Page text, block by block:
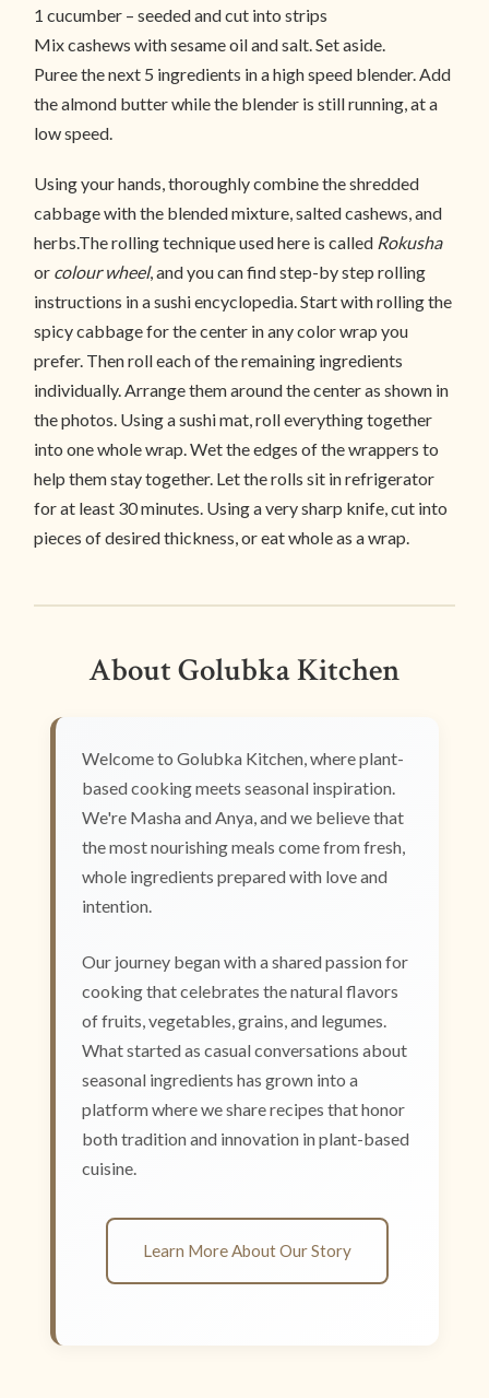
1 cucumber – seeded and cut into strips
Mix cashews with sesame oil and salt. Set aside.
Puree the next 5 ingredients in a high speed blender. Add
the almond butter while the blender is still running, at a
low speed.
Using your hands, thoroughly combine the shredded
cabbage with the blended mixture, salted cashews, and
herbs.The rolling technique used here is called Rokusha
or colour wheel, and you can find step-by step rolling
instructions in a sushi encyclopedia. Start with rolling the
spicy cabbage for the center in any color wrap you
prefer. Then roll each of the remaining ingredients
individually. Arrange them around the center as shown in
the photos. Using a sushi mat, roll everything together
into one whole wrap. Wet the edges of the wrappers to
help them stay together. Let the rolls sit in refrigerator
for at least 30 minutes. Using a very sharp knife, cut into
pieces of desired thickness, or eat whole as a wrap.
About Golubka Kitchen
Welcome to Golubka Kitchen, where plant-
based cooking meets seasonal inspiration.
We're Masha and Anya, and we believe that
the most nourishing meals come from fresh,
whole ingredients prepared with love and
intention.
Our journey began with a shared passion for
cooking that celebrates the natural flavors
of fruits, vegetables, grains, and legumes.
What started as casual conversations about
seasonal ingredients has grown into a
platform where we share recipes that honor
both tradition and innovation in plant-based
cuisine.
Learn More About Our Story